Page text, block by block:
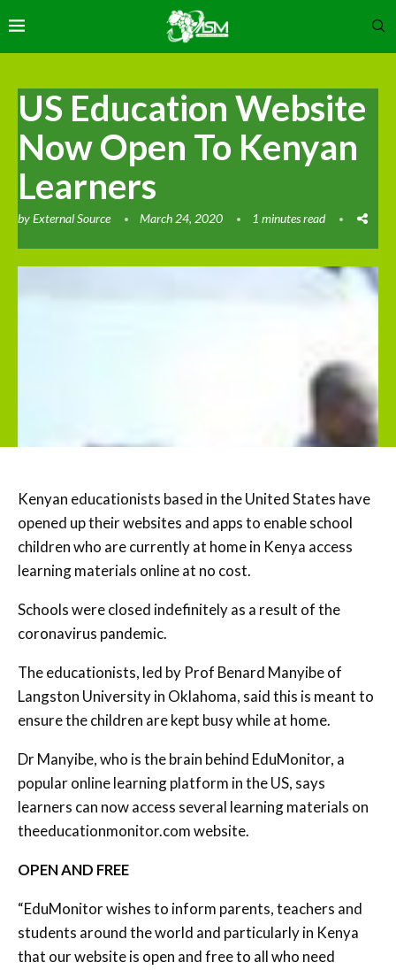
US Education Website
Now Open To Kenyan
Learners
byExternal Source March 24, 2020 1 minutes read
Kenyan educationists based in the United States have
opened up their websites and apps to enable school
children who are currently at home in Kenya access
learning materials online at no cost.
Schools were closed indefinitely as a result of the
coronavirus pandemic.
The educationists, led by Prof Benard Manyibe of
Langston University in Oklahoma, said this is meant to
ensure the children are kept busy while at home.
Dr Manyibe, who is the brain behind EduMonitor, a
popular online learning platform in the US, says
learners can now access several learning materials on
theeducationmonitor.com website.
OPEN AND FREE
“EduMonitor wishes to inform parents, teachers and
students around the world and particularly in Kenya
that our website is open and free to all who need